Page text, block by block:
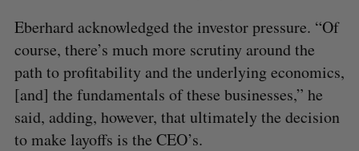
Eberhard acknowledged the investor pressure. “Of
course, there’s much more scrutiny around the
path to profitability and the underlying economics,
[and] the fundamentals of these businesses,” he
said, adding, however, that ultimately the decision
to make layoffs is the CEO’s.